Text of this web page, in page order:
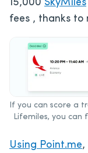
15,000 SkyMiles
fees , thanks to
If you can score a
Lifemiles, you
Using Point.me,